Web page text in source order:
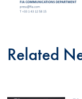
Related